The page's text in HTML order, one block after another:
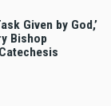
Given by God,’
Bishop